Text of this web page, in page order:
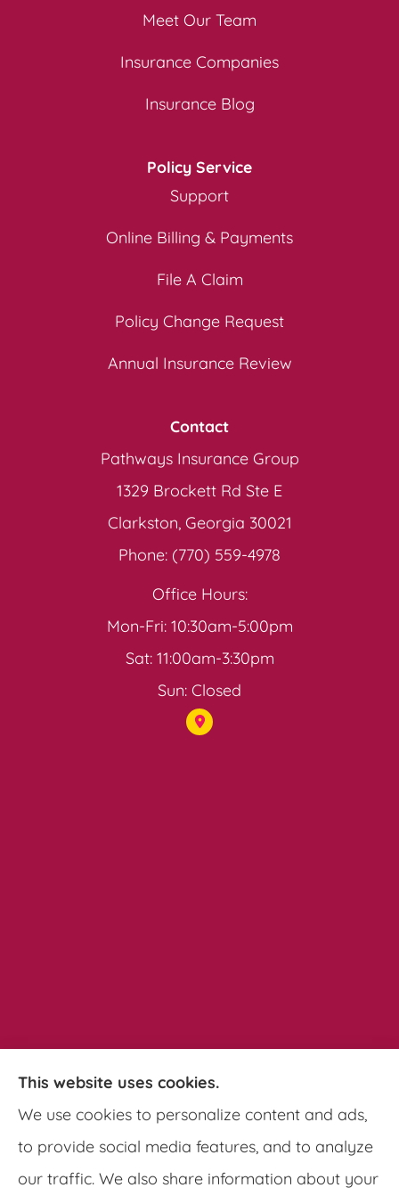
Meet Our Team
Insurance Companies
Insurance Blog
Policy Service
Support
Online Billing & Payments
File A Claim
Policy Change Request
Annual Insurance Review
Contact
Pathways Insurance Group
1329 Brockett Rd Ste E
Clarkston, Georgia 30021
Phone: (770) 559-4978
Office Hours:
Mon-Fri: 10:30am-5:00pm
Sat: 11:00am-3:30pm
Sun: Closed
Pathways Insurance Group provides auto,
home, and commercial insurance to all of
Georgia, including Clarkston, Tucker, Decatur,
Lithonia, Stone Mountain, Lilburn, and
This website uses cookies.
We use cookies to personalize content and ads,
to provide social media features, and to analyze
our traffic. We also share information about your